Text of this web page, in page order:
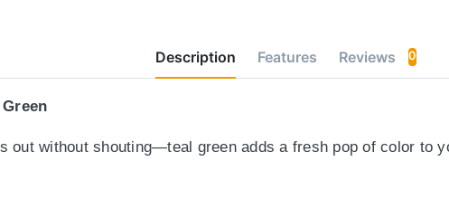
Description Features Reviews 0
out without shouting—teal green adds a fresh pop of color to